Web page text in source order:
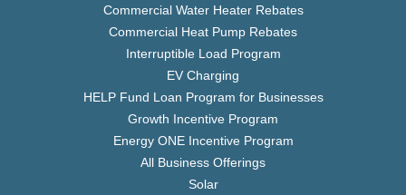
Commercial Water Heater Rebates
Commercial Heat Pump Rebates
Interruptible Load Program
EV Charging
HELP Fund Loan Program for Businesses
Growth Incentive Program
Energy ONE Incentive Program
All Business Offerings
Solar